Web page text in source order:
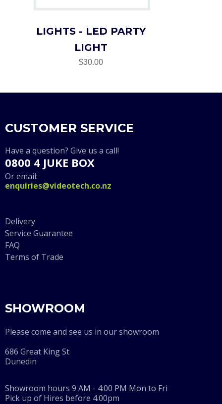
LIGHTS - LED PARTY
LIGHT
$30.00
CUSTOMER SERVICE
Have a question? Give us a call!
0800 4 JUKE BOX
Or email:
enquiries@videotech.co.nz
Delivery
Service Guarantee
FAQ
Terms of Trade
SHOWROOM
Please come and see us in our showroom
686 Great King St
Dunedin
Showroom hours 9 AM - 4:00 PM Mon to Fri
Pick up of Hires before 4.00pm